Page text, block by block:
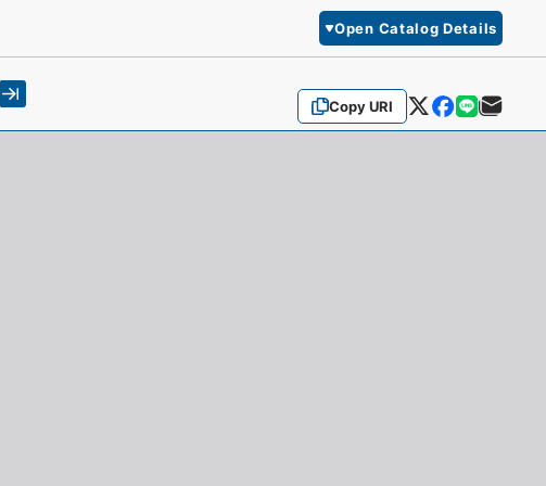
Open Catalog Details
Copy URI